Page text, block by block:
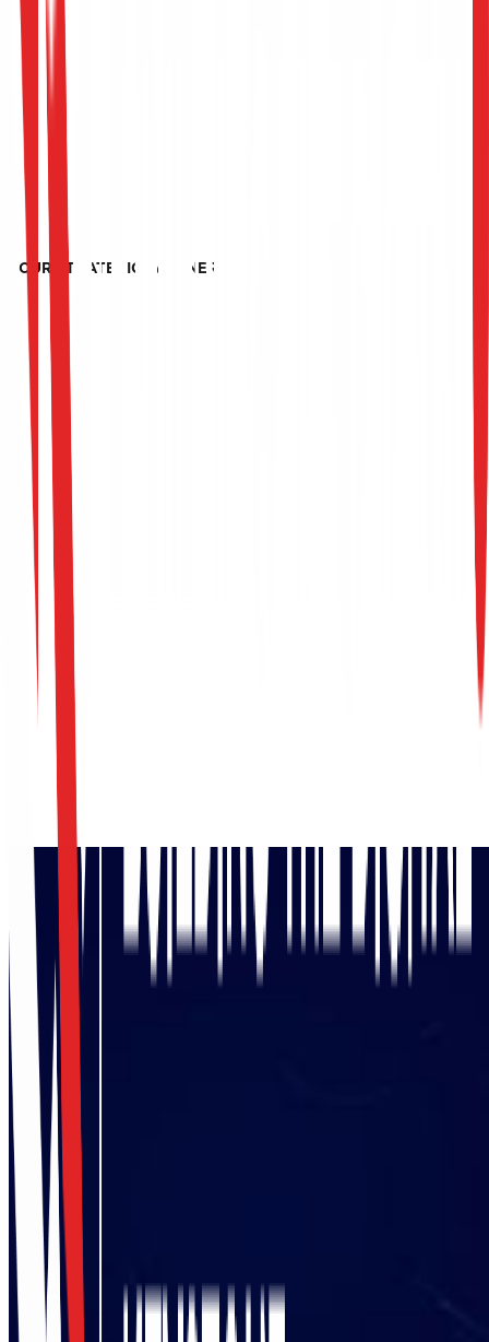
YOUR STRATEGIC PARTNER
Build Your SOC